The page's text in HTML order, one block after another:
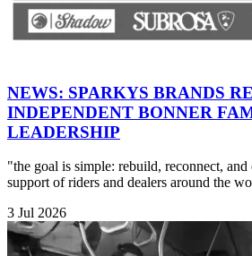
NEWS: SPARKYS BRANDS
INDEPENDENT BONNER
LEADERSHIP
"the goal is simple: rebuild, reconnect, and
support of riders and dealers around the
3 Jul 2026